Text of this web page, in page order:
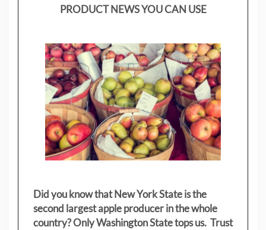
PRODUCT NEWS YOU CAN USE
Did you know that New York State is the
second largest apple producer in the whole
country? Only Washington State tops us. Trust